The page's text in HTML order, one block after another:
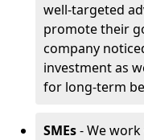
well-targeted
promote their
company
investment as
for long-term
SMEs- We